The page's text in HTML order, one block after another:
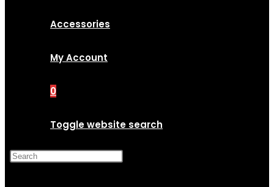
Accessories
My Account
0
Toggle website search